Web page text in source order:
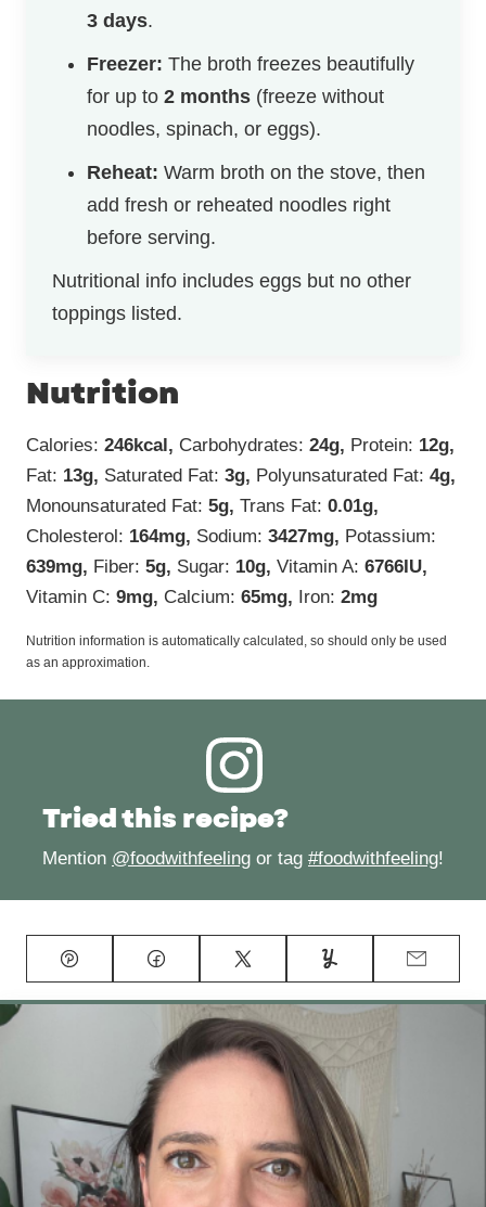
3 days.
Freezer: The broth freezes beautifully
for up to 2 months (freeze without
noodles, spinach, or eggs).
Reheat: Warm broth on the stove, then
add fresh or reheated noodles right
before serving.
Nutritional info includes eggs but no other
toppings listed.
Nutrition
Calories: 246kcal, Carbohydrates: 24g, Protein: 12g,
Fat: 13g, Saturated Fat: 3g, Polyunsaturated Fat: 4g,
Monounsaturated Fat: 5g, Trans Fat: 0.01g,
Cholesterol: 164mg, Sodium: 3427mg, Potassium:
639mg, Fiber: 5g, Sugar: 10g, Vitamin A: 6766IU,
Vitamin C: 9mg, Calcium: 65mg, Iron: 2mg
Nutrition information is automatically calculated, so should only be used
as an approximation.
Tried this recipe?
Mention @foodwithfeeling or tag #foodwithfeeling!
Pin Facebook Tweet Yummly Email